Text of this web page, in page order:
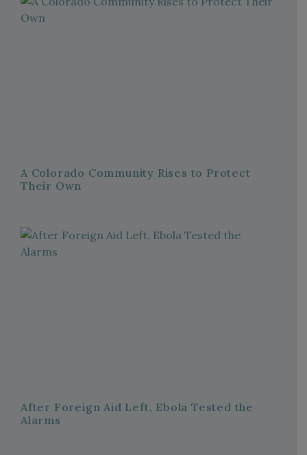
A Colorado Community Rises to Protect
Their Own
After Foreign Aid Left, Ebola Tested the
Alarms